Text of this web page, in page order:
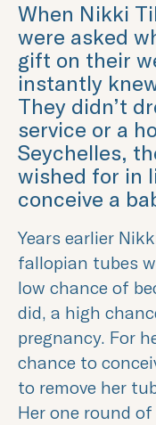
When Nikki
were asked
gift on their
instantly
They didn’t
service or a
Seychelles,
wished for in
conceive a
Years earlier
fallopian tubes
low chance of
did, a high
pregnancy. For
chance to
to remove her
Her one round